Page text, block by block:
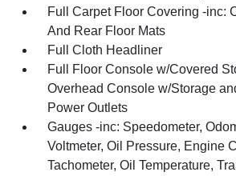
Full Carpet Floor Covering -inc:
And Rear Floor Mats
Full Cloth Headliner
Full Floor Console w/Covered
Overhead Console w/Storage
Power Outlets
Gauges -inc: Speedometer,
Voltmeter, Oil Pressure, Engine
Tachometer, Oil Temperature,